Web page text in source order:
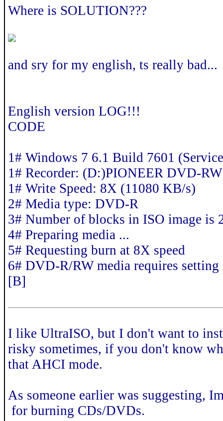
Where is SOLUTION???
and sry for my english, ts really bad...
English version LOG!!!
CODE
1# Windows 7 6.1 Build 7601
1# Recorder: (D:)PIONEER DVD-
1# Write Speed: 8X (11080 KB/s)
2# Media type: DVD-R
3# Number of blocks in ISO image is
4# Preparing media ...
5# Requesting burn at 8X speed
6# DVD-R/RW media requires
[B]
I like UltraISO, but I don't want to
risky sometimes, if you don't know
that AHCI mode.
As someone earlier was suggesting,
for burning CDs/DVDs.